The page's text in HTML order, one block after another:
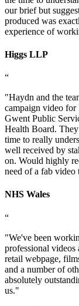
our brief but
produced was
experience of
Higgs LLP
“
"Haydn and the
campaign video
Gwent Public
Health Board.
time to really
well received by
on. Would highly
need of a fab video
NHS Wales
“
"We've been
professional
retail webpage,
and a number of
absolutely
us."